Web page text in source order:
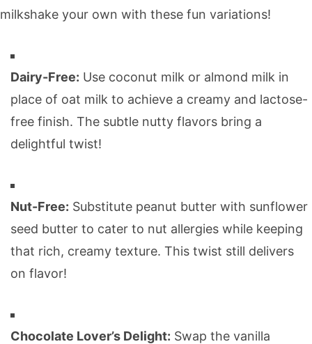
milkshake your own with these fun variations!
Dairy-Free: Use coconut milk or almond milk in
place of oat milk to achieve a creamy and lactose-
free finish. The subtle nutty flavors bring a
delightful twist!
Nut-Free: Substitute peanut butter with sunflower
seed butter to cater to nut allergies while keeping
that rich, creamy texture. This twist still delivers
on flavor!
Chocolate Lover’s Delight: Swap the vanilla